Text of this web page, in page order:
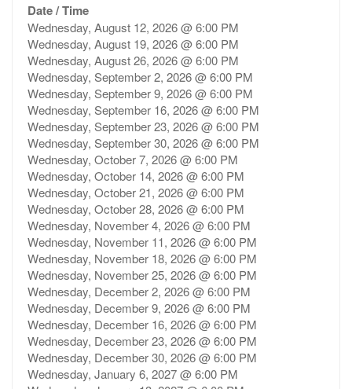
Date / Time
Wednesday, August 12, 2026 @ 6:00 PM
Wednesday, August 19, 2026 @ 6:00 PM
Wednesday, August 26, 2026 @ 6:00 PM
Wednesday, September 2, 2026 @ 6:00 PM
Wednesday, September 9, 2026 @ 6:00 PM
Wednesday, September 16, 2026 @ 6:00 PM
Wednesday, September 23, 2026 @ 6:00 PM
Wednesday, September 30, 2026 @ 6:00 PM
Wednesday, October 7, 2026 @ 6:00 PM
Wednesday, October 14, 2026 @ 6:00 PM
Wednesday, October 21, 2026 @ 6:00 PM
Wednesday, October 28, 2026 @ 6:00 PM
Wednesday, November 4, 2026 @ 6:00 PM
Wednesday, November 11, 2026 @ 6:00 PM
Wednesday, November 18, 2026 @ 6:00 PM
Wednesday, November 25, 2026 @ 6:00 PM
Wednesday, December 2, 2026 @ 6:00 PM
Wednesday, December 9, 2026 @ 6:00 PM
Wednesday, December 16, 2026 @ 6:00 PM
Wednesday, December 23, 2026 @ 6:00 PM
Wednesday, December 30, 2026 @ 6:00 PM
Wednesday, January 6, 2027 @ 6:00 PM